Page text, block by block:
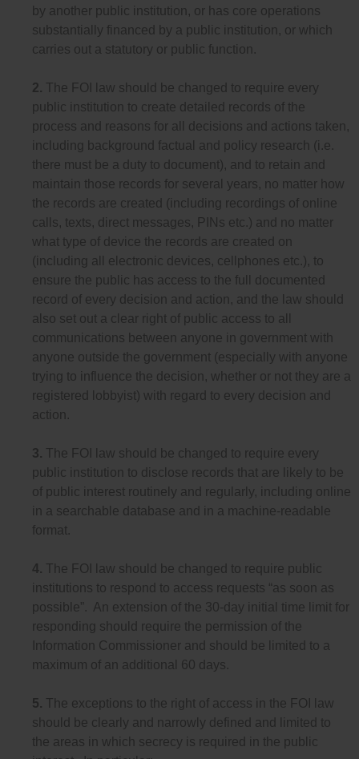
by another public institution, or has core operations
substantially financed by a public institution, or which
carries out a statutory or public function.
2. The FOI law should be changed to require every
public institution to create detailed records of the
process and reasons for all decisions and actions taken,
including background factual and policy research (i.e.
there must be a duty to document), and to retain and
maintain those records for several years, no matter how
the records are created (including recordings of online
calls, texts, direct messages, PINs etc.) and no matter
what type of device the records are created on
(including all electronic devices, cellphones etc.), to
ensure the public has access to the full documented
record of every decision and action, and the law should
also set out a clear right of public access to all
communications between anyone in government with
anyone outside the government (especially with anyone
trying to influence the decision, whether or not they are a
registered lobbyist) with regard to every decision and
action.
3. The FOI law should be changed to require every
public institution to disclose records that are likely to be
of public interest routinely and regularly, including online
in a searchable database and in a machine-readable
format.
4. The FOI law should be changed to require public
institutions to respond to access requests “as soon as
possible”. An extension of the 30-day initial time limit for
responding should require the permission of the
Information Commissioner and should be limited to a
maximum of an additional 60 days.
5. The exceptions to the right of access in the FOI law
should be clearly and narrowly defined and limited to
the areas in which secrecy is required in the public